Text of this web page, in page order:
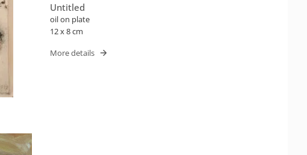
Untitled
oil on plate
12 x 8 cm
More details